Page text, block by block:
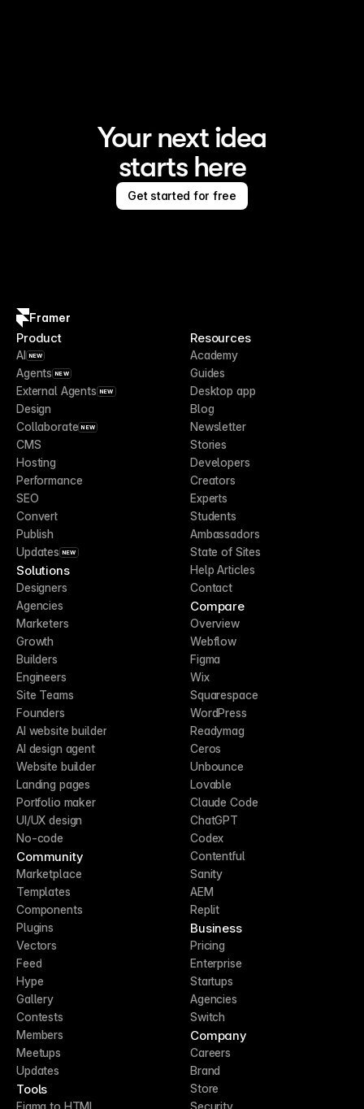
Your next idea
starts here
Get started for free
Framer
Product
AI NEW
Agents NEW
External Agents NEW
Design
Collaborate NEW
CMS
Hosting
Performance
SEO
Convert
Publish
Updates NEW
Solutions
Designers
Agencies
Marketers
Growth
Builders
Engineers
Site Teams
Founders
AI website builder
AI design agent
Website builder
Landing pages
Portfolio maker
UI/UX design
No-code
Community
Marketplace
Templates
Components
Plugins
Vectors
Feed
Hype
Gallery
Contests
Members
Meetups
Updates
Tools
Figma to HTML
Resources
Academy
Guides
Desktop app
Blog
Newsletter
Stories
Developers
Creators
Experts
Students
Ambassadors
State of Sites
Help Articles
Contact
Compare
Overview
Webflow
Figma
Wix
Squarespace
WordPress
Readymag
Ceros
Unbounce
Lovable
Claude Code
ChatGPT
Codex
Contentful
Sanity
AEM
Replit
Business
Pricing
Enterprise
Startups
Agencies
Switch
Company
Careers
Brand
Store
Security